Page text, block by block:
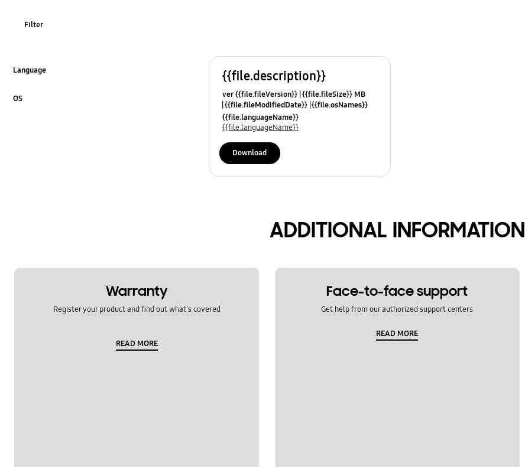
Camera
Filter
Language
OS
{{file.description}}
ver {{file.fileVersion}} {{file.fileSize}} MB
{{file.fileModifiedDate}} {{file.osNames}}
{{file.languageName}}
{{file.languageName}}
Download
ADDITIONAL INFORMATION
Warranty
Register your product and find out what's covered
READ MORE
Face-to-face support
Get help from our authorized support centers
READ MORE